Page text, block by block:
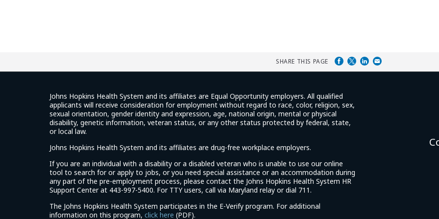
SHARE THIS PAGE
Johns Hopkins Health System and its affiliates are Equal Opportunity employers. All qualified
applicants will receive consideration for employment without regard to race, color, religion, sex,
sexual orientation, gender identity and expression, age, national origin, mental or physical
disability, genetic information, veteran status, or any other status protected by federal, state,
or local law.
Johns Hopkins Health System and its affiliates are drug-free workplace employers.
If you are an individual with a disability or a disabled veteran who is unable to use our online
tool to search for or apply to jobs, or you need special assistance or an accommodation during
any part of the pre-employment process, please contact the Johns Hopkins Health System HR
Support Center at 443-997-5400. For TTY users, call via Maryland relay or dial 711.
The Johns Hopkins Health System participates in the E-Verify program. For additional
information on this program, click here(link
(PDF).